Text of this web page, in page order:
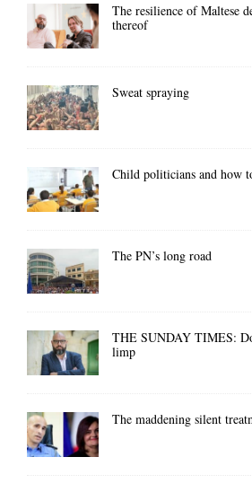
The resilience of Maltese
thereof
Sweat spraying
Child politicians and how
The PN’s long road
THE SUNDAY TIMES:
limp
The maddening silent